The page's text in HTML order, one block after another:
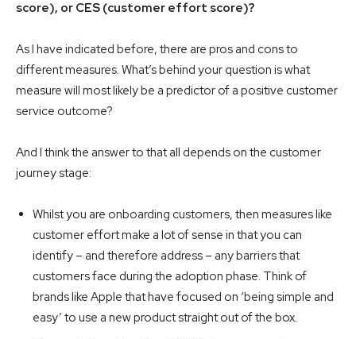
score), or CES (customer effort score)?
As I have indicated before, there are pros and cons to
different measures. What’s behind your question is what
measure will most likely be a predictor of a positive customer
service outcome?
And I think the answer to that all depends on the customer
journey stage:
Whilst you are onboarding customers, then measures like
customer effort make a lot of sense in that you can
identify – and therefore address – any barriers that
customers face during the adoption phase. Think of
brands like Apple that have focused on ‘being simple and
easy’ to use a new product straight out of the box.